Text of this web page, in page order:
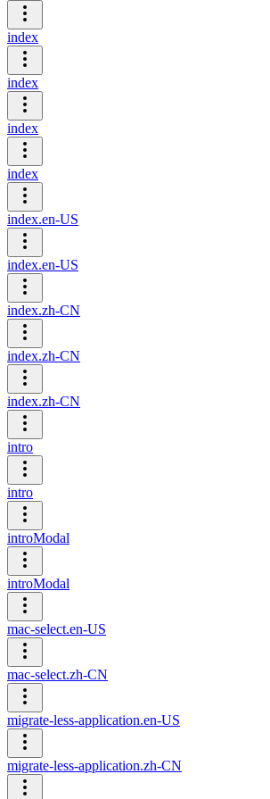
index
index
index
index
index.en-US
index.en-US
index.zh-CN
index.zh-CN
index.zh-CN
intro
intro
introModal
introModal
mac-select.en-US
mac-select.zh-CN
migrate-less-application.en-US
migrate-less-application.zh-CN